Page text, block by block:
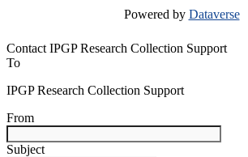
Powered by Dataverse
Contact IPGP Research Collection Support
To
IPGP Research Collection Support
From
Subject